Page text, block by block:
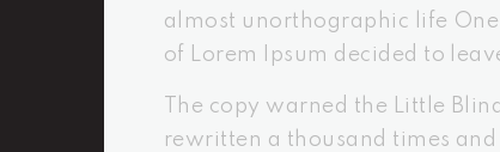
almost unorthographic life
of Lorem Ipsum decided to
The copy warned the Little
rewritten a thousand times